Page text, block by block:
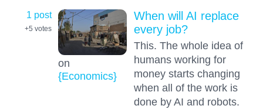
1 post
+5 votes
on
{Economics}
When will AI replace
every job?
This. The whole idea of
humans working for
money starts changing
when all of the work is
done by AI and robots.